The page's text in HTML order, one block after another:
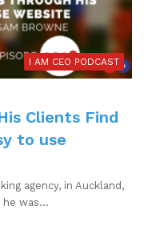
I AM CEO PODCAST
Clients Find
to use
agency, in Auckland,
he was…